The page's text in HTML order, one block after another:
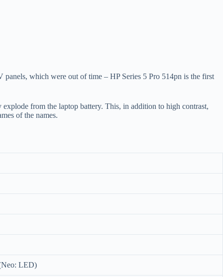
panels, which were out of time – HP Series 5 Pro 514pn is the first
from the laptop battery. This, in addition to high contrast,
of the names.
LED)